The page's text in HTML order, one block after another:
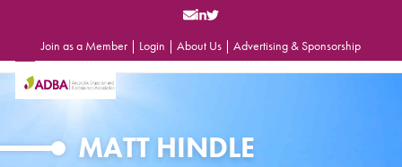
Join as a Member | Login | About Us | Advertising & Sponsorship
Open
mobile
Close
mobile
MATT HINDLE